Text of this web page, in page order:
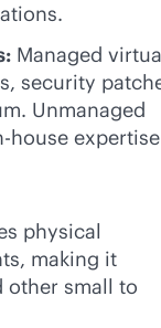
Managed
security
Unmanaged
house
physical
making it
other small to